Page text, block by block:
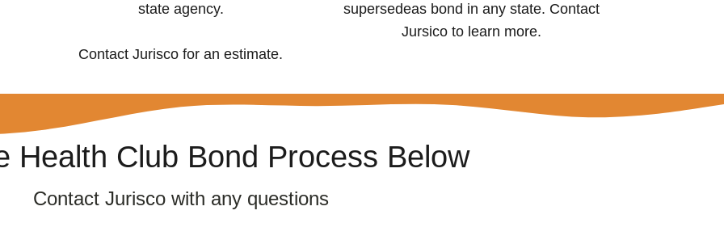
state agency.
Contact Jurisco for an estimate.
supersedeas bond in any state. Contact
Jursico to learn more.
Health Club Bond Process Below
Contact Jurisco with any questions